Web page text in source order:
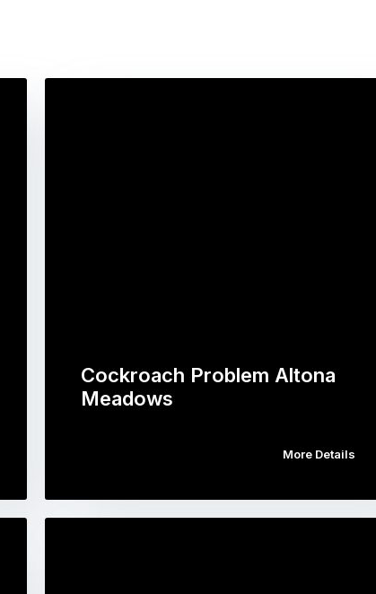
Cockroach Problem Altona
Meadows
More Details